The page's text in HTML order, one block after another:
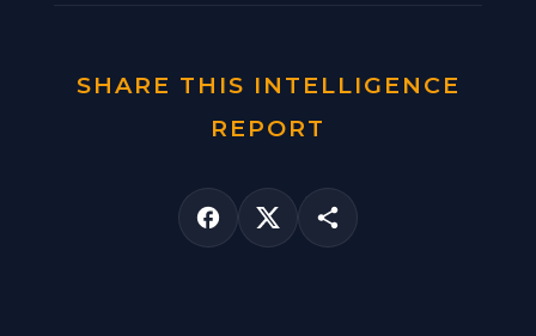
SHARE THIS INTELLIGENCE
REPORT